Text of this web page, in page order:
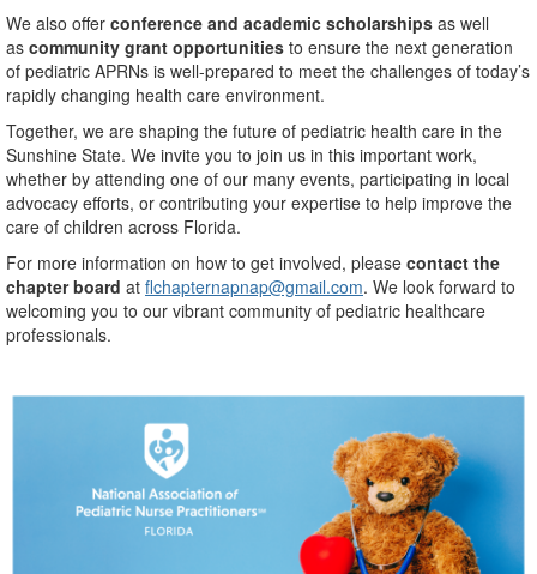
We also offer conference and academic scholarships as well
as community grant opportunities to ensure the next generation
of pediatric APRNs is well-prepared to meet the challenges of today’s
rapidly changing health care environment.
Together, we are shaping the future of pediatric health care in the
Sunshine State. We invite you to join us in this important work,
whether by attending one of our many events, participating in local
advocacy efforts, or contributing your expertise to help improve the
care of children across Florida.
For more information on how to get involved, please contact the
chapter board at flchapternapnap@gmail.com. We look forward to
welcoming you to our vibrant community of pediatric healthcare
professionals.